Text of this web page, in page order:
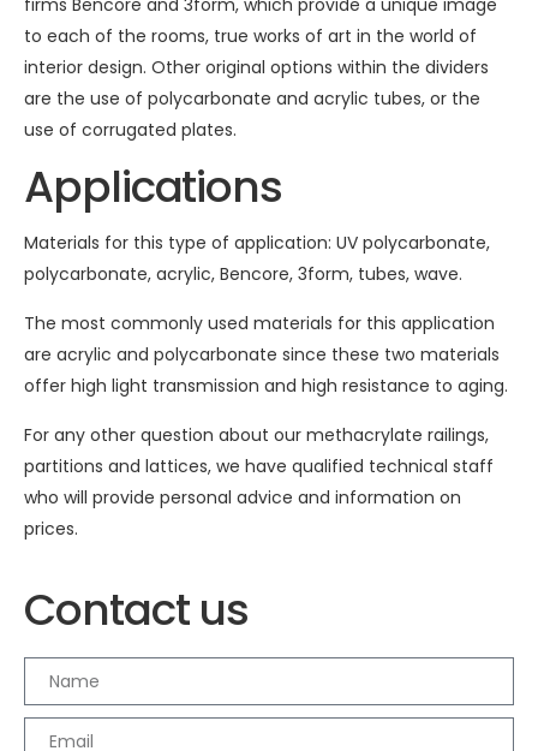
firms Bencore and 3form, which provide a unique image
to each of the rooms, true works of art in the world of
interior design. Other original options within the dividers
are the use of polycarbonate and acrylic tubes, or the
use of corrugated plates.
Applications
Materials for this type of application: UV polycarbonate,
polycarbonate, acrylic, Bencore, 3form, tubes, wave.
The most commonly used materials for this application
are acrylic and polycarbonate since these two materials
offer high light transmission and high resistance to aging.
For any other question about our methacrylate railings,
partitions and lattices, we have qualified technical staff
who will provide personal advice and information on
prices.
Contact us